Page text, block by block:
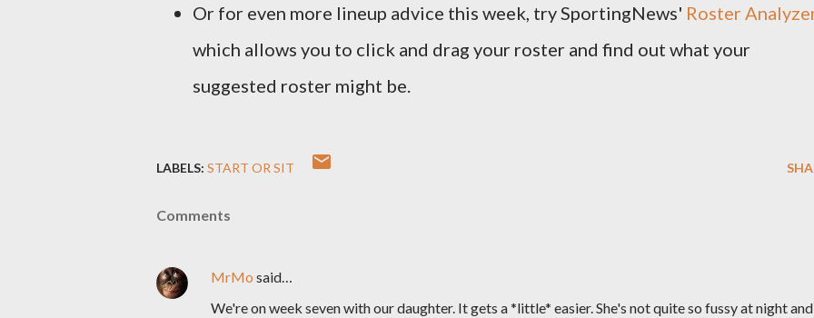
Or for even more lineup advice this week, try SportingNews' Roster
which allows you to click and drag your roster and find out what your
suggested roster might be.
LABELS: START OR SIT
Comments
MrMo said…
We're on week seven with our daughter. It gets a *little* easier. She's not quite so fussy at night and